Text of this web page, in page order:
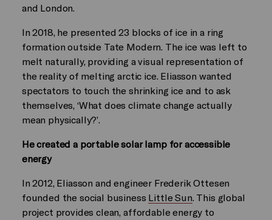
and London.
In 2018, he presented 23 blocks of ice in a ring
formation outside Tate Modern. The ice was left to
melt naturally, providing a visual representation of
the reality of melting arctic ice. Eliasson wanted
spectators to touch the shrinking ice and to ask
themselves, ‘What does climate change actually
mean physically?’.
He created a portable solar lamp for accessible
energy
In 2012, Eliasson and engineer Frederik Ottesen
founded the social business Little Sun. This global
project provides clean, affordable energy to